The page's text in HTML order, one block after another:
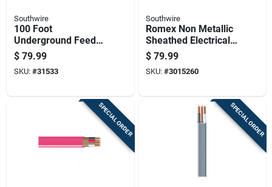
Southwire
100 Foot
Underground Feeder
Cable With Ground
Wire For Electrical
Wiring
$ 79.99
SKU: #31533
Southwire
Romex Non Metallic
Sheathed Electrical
Cable With Ground
14 Gauge 3
Conductor 50 Feet
$ 79.99
SKU: #3015260
SPECIAL ORDER SPECIAL ORDER